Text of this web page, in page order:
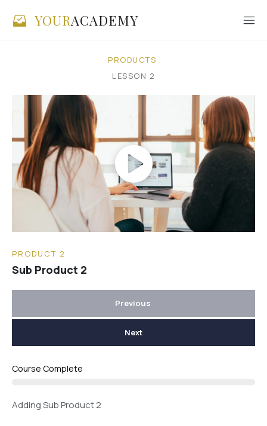
YOURACADEMY
PRODUCTS
LESSON 2
PRODUCT 2
Sub Product 2
Previous
Next
Course Complete
Adding Sub Product 2